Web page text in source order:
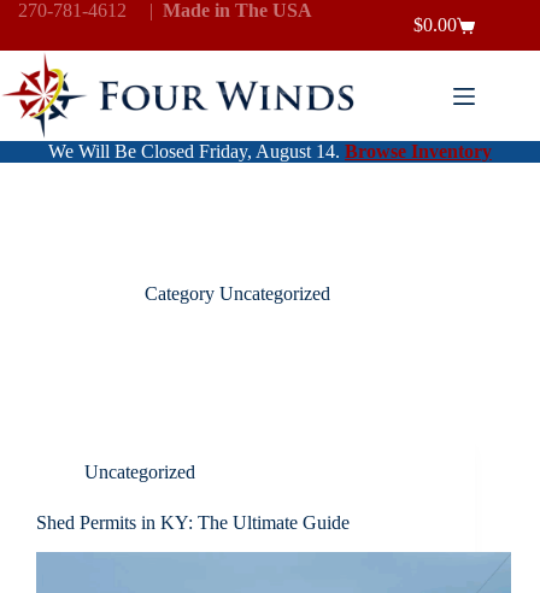
Skip
content
270-781-4612 | Made in The USA
Shopping
cart
$0.00
We Will Be Closed Friday, August 14. Browse Inventory
Category Uncategorized
Uncategorized
Shed Permits in KY: The Ultimate Guide